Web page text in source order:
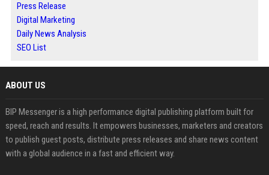
Press Release
Digital Marketing
Daily News Analysis
SEO List
ABOUT US
BIP Messenger is a high performance digital publishing platform built for
speed, reach and results. It empowers businesses, marketers and creators
to publish guest posts, distribute press releases and share news content
with a global audience in a fast and efficient way.